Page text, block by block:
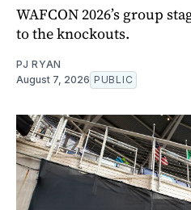
WAFCON 2026’s group
to the knockouts.
PJ RYAN
August 7, 2026 PUBLIC